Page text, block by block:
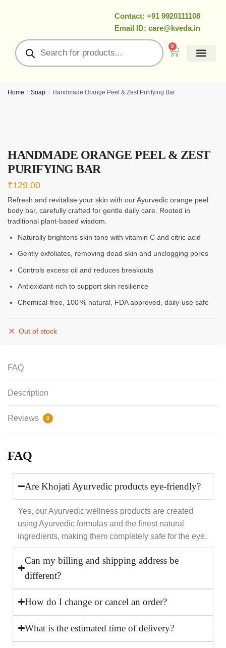
Contact: +91 9920111108
Email ID: care@kveda.in
0
Home / Soap / Handmade Orange Peel & Zest Purifying Bar
HANDMADE ORANGE PEEL & ZEST
PURIFYING BAR
₹129.00
Refresh and revitalise your skin with our Ayurvedic orange peel
body bar, carefully crafted for gentle daily care. Rooted in
traditional plant-based wisdom.
Naturally brightens skin tone with vitamin C and citric acid
Gently exfoliates, removing dead skin and unclogging pores
Controls excess oil and reduces breakouts
Antioxidant-rich to support skin resilience
Chemical‑free, 100 % natural, FDA approved, daily‑use safe
Out of stock
FAQ
Description
Reviews 0
FAQ
Are Khojati Ayurvedic products eye-friendly?
Yes, our Ayurvedic wellness products are created
using Ayurvedic formulas and the finest natural
ingredients, making them completely safe for the eye.
Can my billing and shipping address be
different?
How do I change or cancel an order?
What is the estimated time of delivery?